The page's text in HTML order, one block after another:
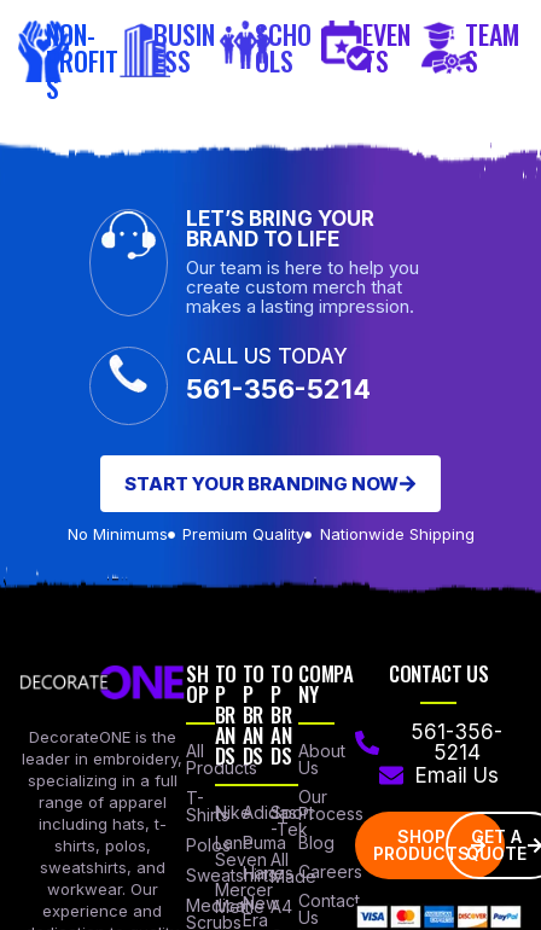
NON-
PROFIT
S
BUSIN
ESS
SCHO
OLS
EVEN
TS
TEAM
S
LET’S BRING YOUR
BRAND TO LIFE
Our team is here to help you
create custom merch that
makes a lasting impression.
CALL US TODAY
561-356-5214
START YOUR BRANDING NOW
No Minimums Premium Quality Nationwide Shipping
DecorateONE is the
leader in embroidery,
specializing in a full
range of apparel
including hats, t-
shirts, polos,
sweatshirts, and
workwear. Our
experience and
SH
OP
All
Products
T-
Shirts
Polos
Sweatshirts
Medical
Scrubs
TO
P
BR
AN
DS
Nike
Lane
Seven
Mercer
Mettle
TO
P
BR
AN
DS
Adidas
Puma
Hanes
New
Era
TO
P
BR
AN
DS
Sport
-Tek
All
Made
A4
COMPA
NY
About
Us
Our
Process
Blog
Careers
Contact
Us
CONTACT US
561-356-
5214
Email Us
SHOP
PRODUCTS
GET A
QUOTE